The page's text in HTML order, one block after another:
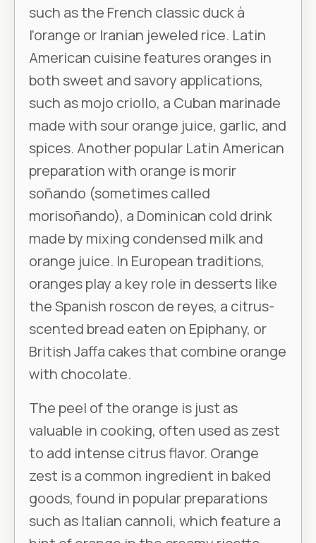
such as the French classic duck à
l’orange or Iranian jeweled rice. Latin
American cuisine features oranges in
both sweet and savory applications,
such as mojo criollo, a Cuban marinade
made with sour orange juice, garlic, and
spices. Another popular Latin American
preparation with orange is morir
soñando (sometimes called
morisoñando), a Dominican cold drink
made by mixing condensed milk and
orange juice. In European traditions,
oranges play a key role in desserts like
the Spanish roscon de reyes, a citrus-
scented bread eaten on Epiphany, or
British Jaffa cakes that combine orange
with chocolate.
The peel of the orange is just as
valuable in cooking, often used as zest
to add intense citrus flavor. Orange
zest is a common ingredient in baked
goods, found in popular preparations
such as Italian cannoli, which feature a